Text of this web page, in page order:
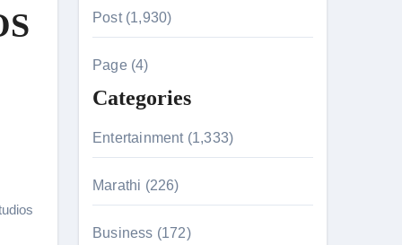
c
o
Post (1,930)
Page (4)
Categories
Entertainment (1,333)
Marathi (226)
Business (172)